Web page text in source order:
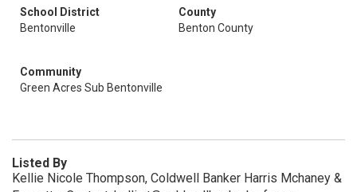
School District
Bentonville
County
Benton County
Community
Green Acres Sub Bentonville
Listed By
Kellie Nicole Thompson, Coldwell Banker Harris Mchaney &